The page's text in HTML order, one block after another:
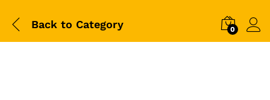
Back to Category 0